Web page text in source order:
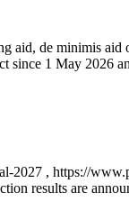
aid, de minimis
since 1 May 2026
2027 , https://
results are